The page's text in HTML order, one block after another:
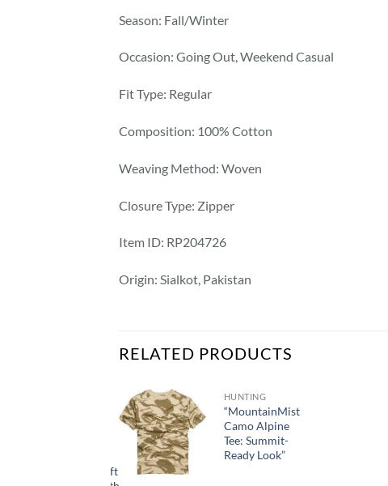
Season: Fall/Winter
Occasion: Going Out, Weekend Casual
Fit Type: Regular
Composition: 100% Cotton
Weaving Method: Woven
Closure Type: Zipper
Item ID: RP204726
Origin: Sialkot, Pakistan
RELATED PRODUCTS
HUNTING
“MountainMist
Camo Alpine
Tee: Summit-
Ready Look”
Lightweight Soft